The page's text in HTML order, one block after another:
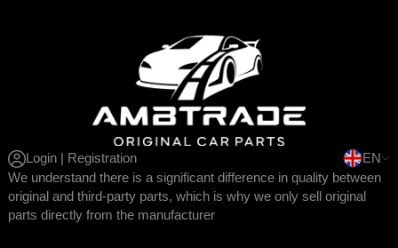
Login | Registration
EN
We understand there is a significant difference in quality between
original and third-party parts, which is why we only sell original
parts directly from the manufacturer